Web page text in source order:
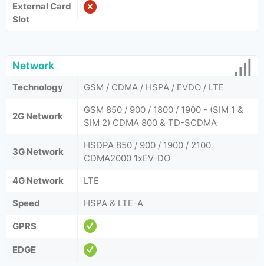
External Card
Slot
Network
Technology GSM / CDMA / HSPA / EVDO / LTE
2G Network
GSM 850 / 900 / 1800 / 1900 - (SIM 1 &
SIM 2) CDMA 800 & TD-SCDMA
3G Network
HSDPA 850 / 900 / 1900 / 2100
CDMA2000 1xEV-DO
4G Network
LTE
Speed
HSPA & LTE-A
GPRS
EDGE